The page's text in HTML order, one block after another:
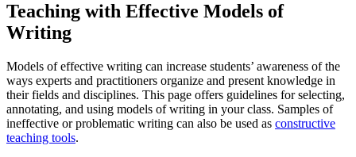
Teaching with Effective Models of
Writing
Models of effective writing can increase students’ awareness of the
ways experts and practitioners organize and present knowledge in
their fields and disciplines. This page offers guidelines for selecting,
annotating, and using models of writing in your class. Samples of
ineffective or problematic writing can also be used as constructive
teaching tools.